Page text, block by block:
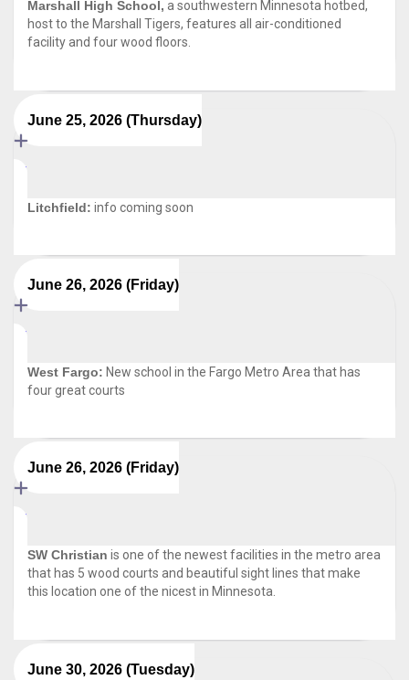
Marshall High School, a southwestern Minnesota hotbed,
host to the Marshall Tigers, features all air-conditioned
facility and four wood floors.
June 25, 2026 (Thursday)
Litchfield: info coming soon
June 26, 2026 (Friday)
West Fargo: New school in the Fargo Metro Area that has
four great courts
June 26, 2026 (Friday)
SW Christian is one of the newest facilities in the metro area
that has 5 wood courts and beautiful sight lines that make
this location one of the nicest in Minnesota.
June 30, 2026 (Tuesday)